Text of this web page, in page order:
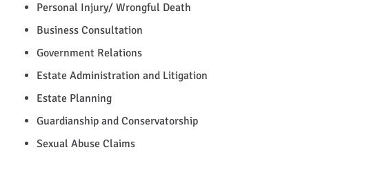
Personal Injury/ Wrongful Death
Business Consultation
Government Relations
Estate Administration and Litigation
Estate Planning
Guardianship and Conservatorship
Sexual Abuse Claims